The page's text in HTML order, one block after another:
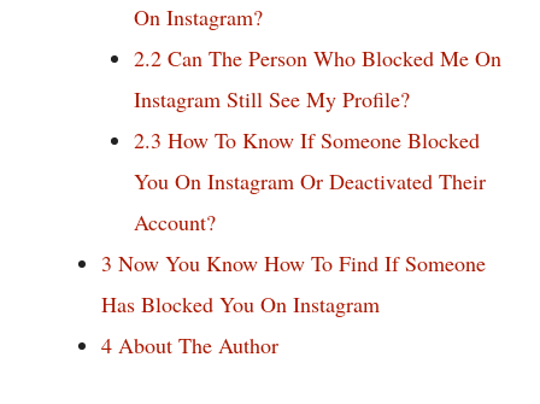
On Instagram?
2.2 Can The Person Who Blocked Me On
Instagram Still See My Profile?
2.3 How To Know If Someone Blocked
You On Instagram Or Deactivated Their
Account?
3 Now You Know How To Find If Someone
Has Blocked You On Instagram
4 About The Author